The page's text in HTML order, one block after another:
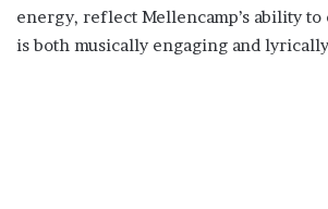
energy, reflect Mellencamp’s ability to
is both musically engaging and